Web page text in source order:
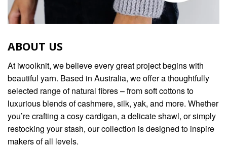
ABOUT US
At iwoolknit, we believe every great project begins with
beautiful yarn. Based in Australia, we offer a thoughtfully
selected range of natural fibres – from soft cottons to
luxurious blends of cashmere, silk, yak, and more. Whether
you’re crafting a cosy cardigan, a delicate shawl, or simply
restocking your stash, our collection is designed to inspire
makers of all levels.